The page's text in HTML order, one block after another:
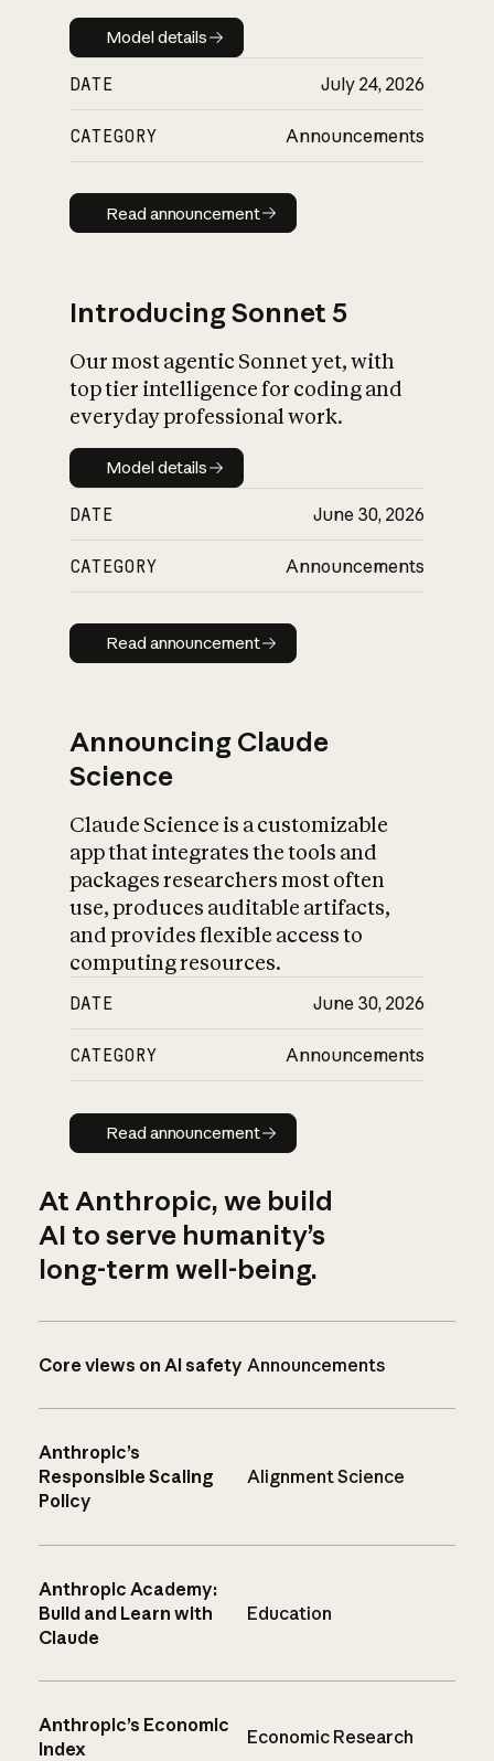
Model details
Model details
DATE July 24, 2026
CATEGORY Announcements
Read announcement
Read announcement
Introducing Sonnet 5
Our most agentic Sonnet yet, with
top tier intelligence for coding and
everyday professional work.
Model details
Model details
DATE June 30, 2026
CATEGORY Announcements
Read announcement
Read announcement
Announcing Claude
Science
Claude Science is a customizable
app that integrates the tools and
packages researchers most often
use, produces auditable artifacts,
and provides flexible access to
computing resources.
DATE June 30, 2026
CATEGORY Announcements
Read announcement
Read announcement
At Anthropic, we build
AI to serve humanity’s
long-term well-being.
Core views on AI safety Announcements
Anthropic’s
Responsible Scaling
Policy
Alignment Science
Anthropic Academy:
Build and Learn with
Claude
Education
Anthropic’s Economic
Index
Economic Research